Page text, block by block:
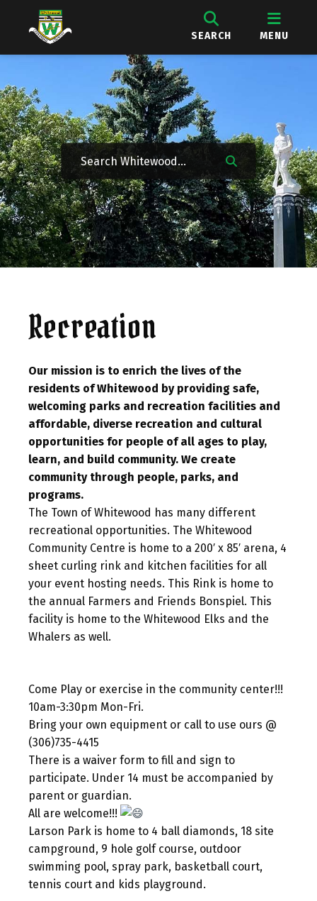
SEARCH MENU
Recreation
Our mission is to enrich the lives of the
residents of Whitewood by providing safe,
welcoming parks and recreation facilities and
affordable, diverse recreation and cultural
opportunities for people of all ages to play,
learn, and build community. We create
community through people, parks, and
programs.
The Town of Whitewood has many different
recreational opportunities. The Whitewood
Community Centre is home to a 200′ x 85′ arena, 4
sheet curling rink and kitchen facilities for all
your event hosting needs. This Rink is home to
the annual Farmers and Friends Bonspiel. This
facility is home to the Whitewood Elks and the
Whalers as well.
Come Play or exercise in the community center!!!
10am-3:30pm Mon-Fri.
Bring your own equipment or call to use ours @
(306)735-4415
There is a waiver form to fill and sign to
participate. Under 14 must be accompanied by
parent or guardian.
All are welcome!!!
Larson Park is home to 4 ball diamonds, 18 site
campground, 9 hole golf course, outdoor
swimming pool, spray park, basketball court,
tennis court and kids playground.